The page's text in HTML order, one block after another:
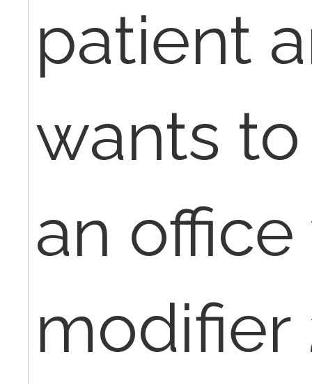
patient
wants
an
modifier